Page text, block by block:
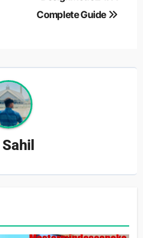
Complete Guide
Sahil